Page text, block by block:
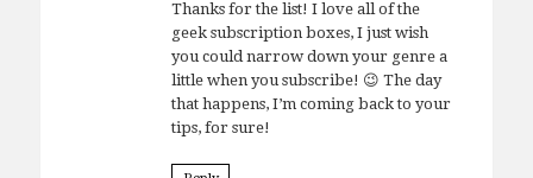
Thanks for the list! I love all of the
geek subscription boxes, I just wish
you could narrow down your genre a
little when you subscribe! 😉 The day
that happens, I’m coming back to your
tips, for sure!